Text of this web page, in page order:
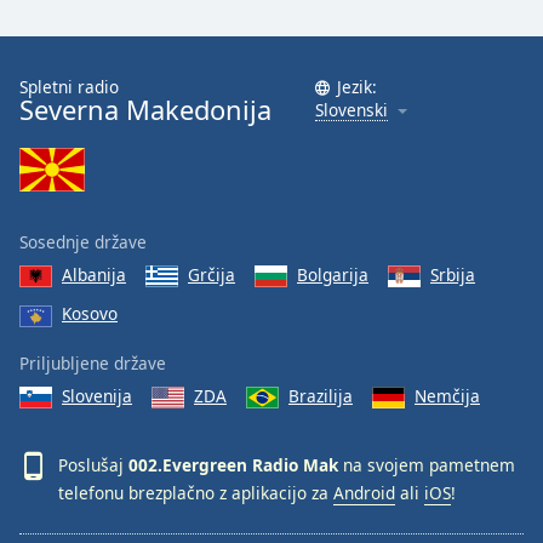
Caption
Area
Background
Opacity
Size
Edge
Spletni radio
Severna Makedonija
Jezik:
Slovenski
Sosednje države
Albanija
Grčija Bolgarija
Srbija
Kosovo
Priljubljene države
Slovenija
ZDA Brazilija Nemčija
Poslušaj 002.Evergreen Radio Mak na svojem pametnem
telefonu brezplačno z aplikacijo za Android ali iOS!